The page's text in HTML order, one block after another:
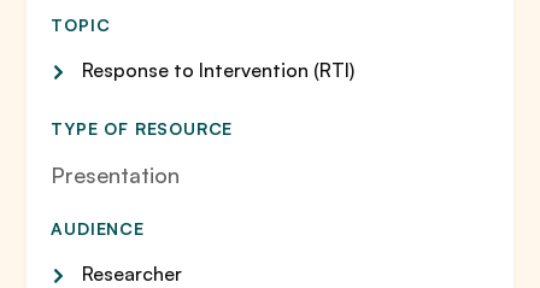
TOPIC
Response to Intervention (RTI)
TYPE OF RESOURCE
Presentation
AUDIENCE
Researcher